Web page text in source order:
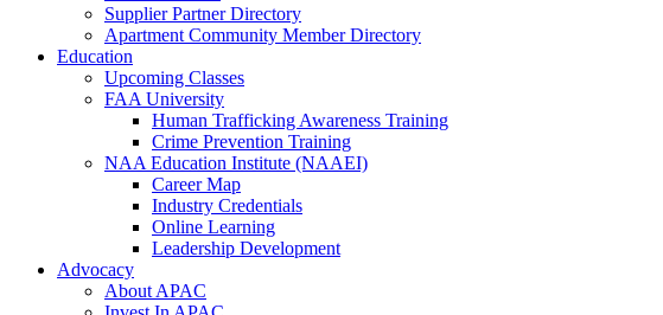
Supplier Partner Directory
Apartment Community Member Directory
Education
Upcoming Classes
FAA University
Human Trafficking Awareness Training
Crime Prevention Training
NAA Education Institute (NAAEI)
Career Map
Industry Credentials
Online Learning
Leadership Development
Advocacy
About APAC